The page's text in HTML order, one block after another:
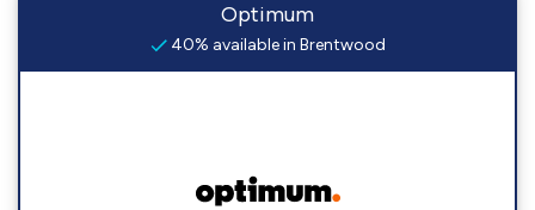
Optimum
40% available in Brentwood